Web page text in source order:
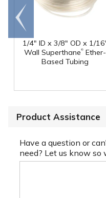
1/4" ID x 3/8" OD x 1/
Wall Superthane® Ether-
Based Tubing
Go to
end
Product Assistance
Have a question or
need? Let us know so